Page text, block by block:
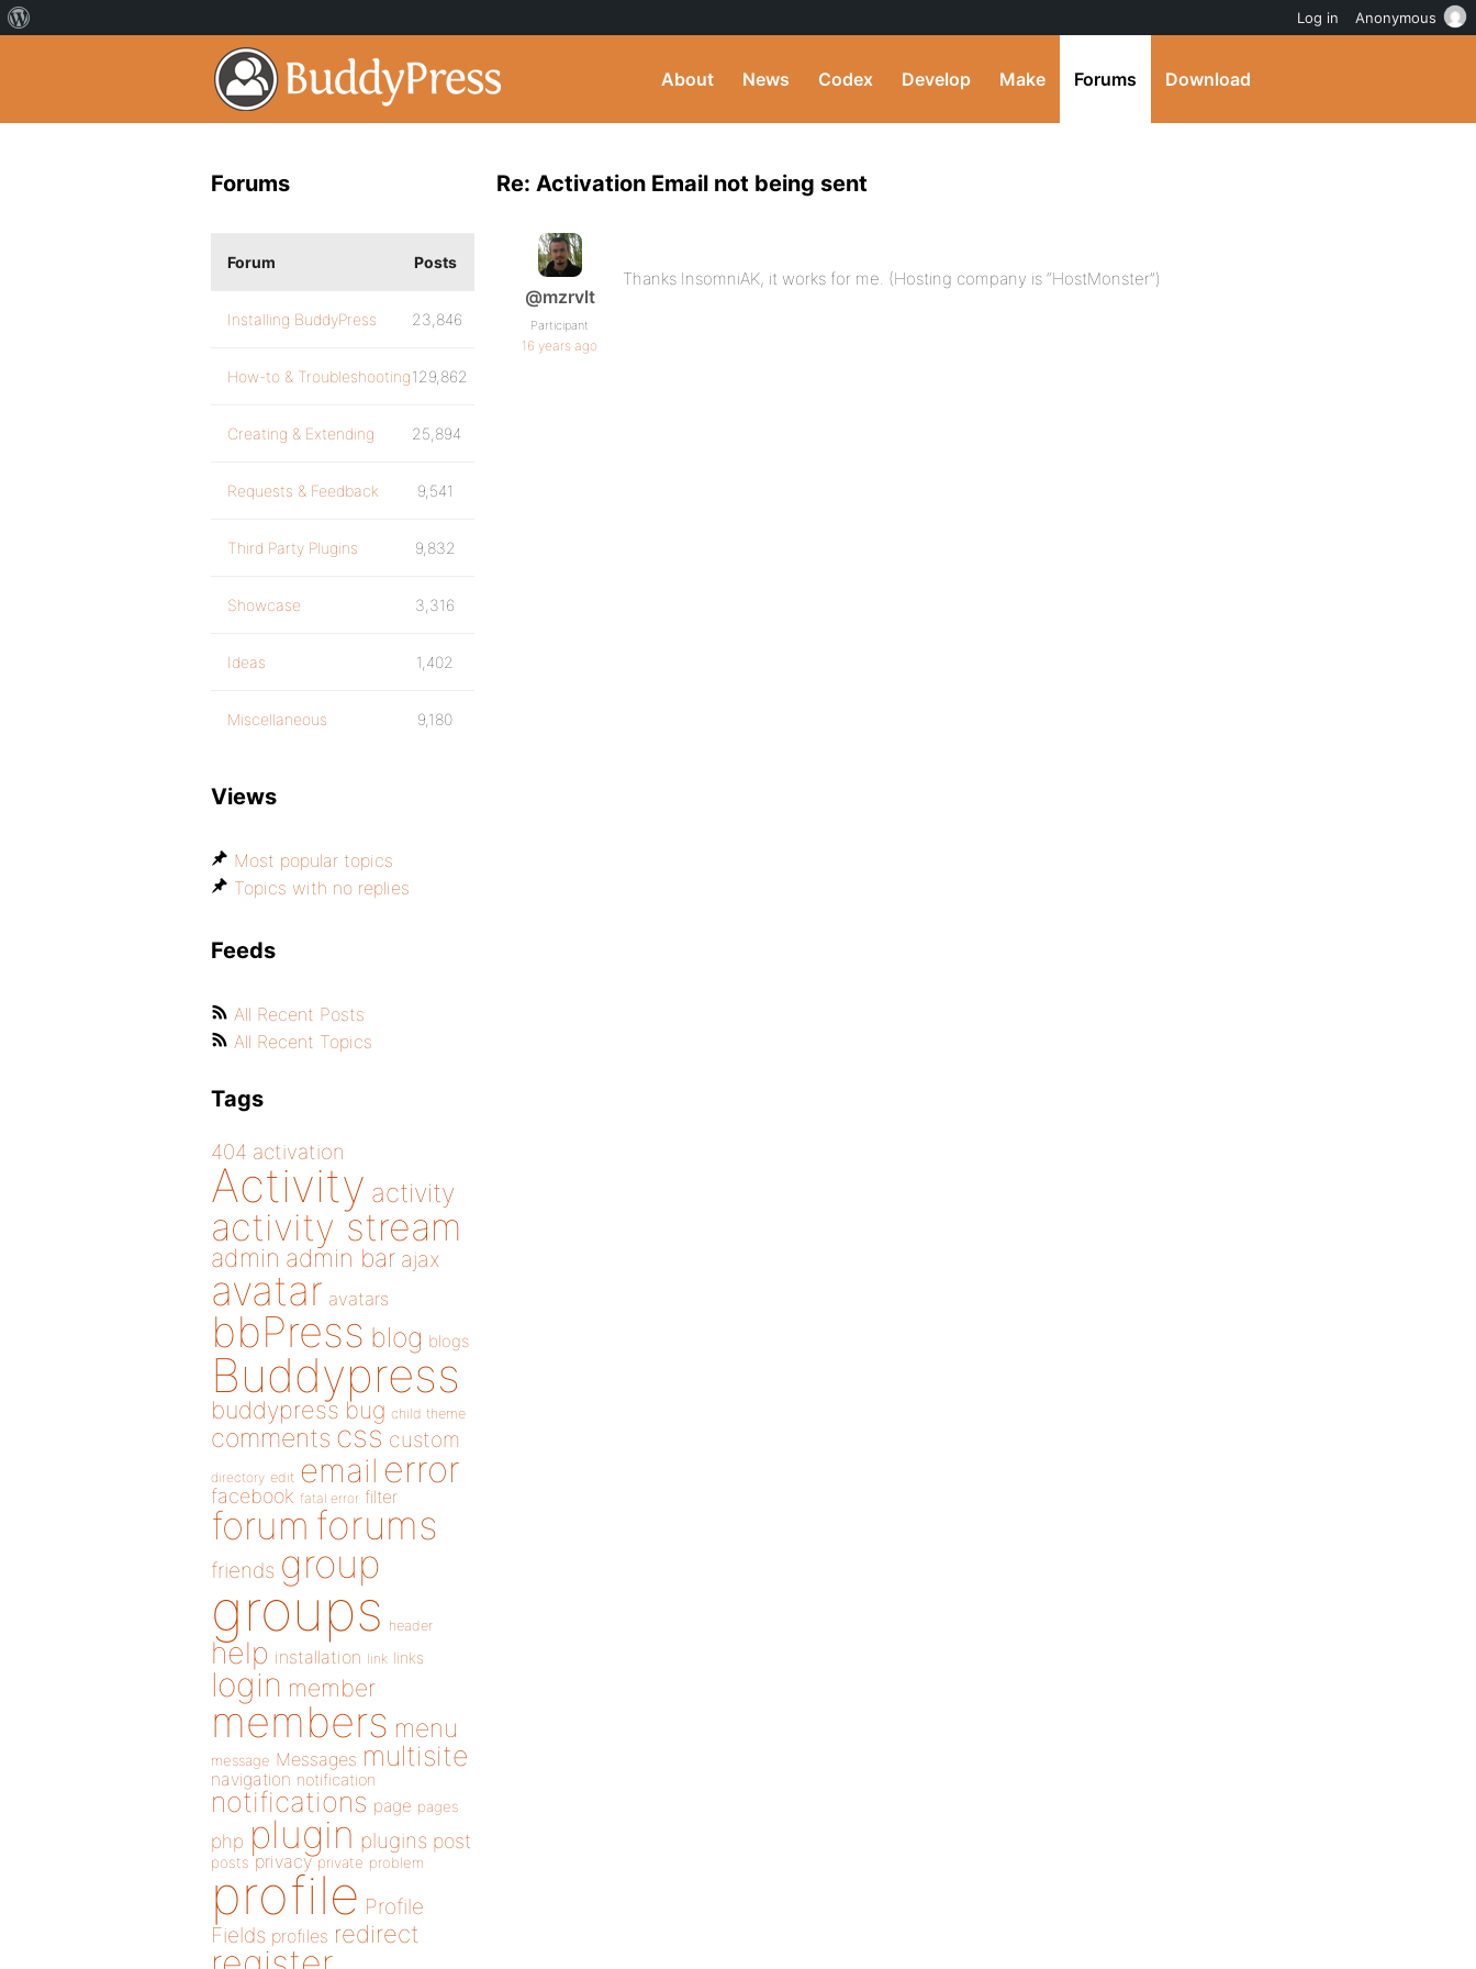
About News Codex Develop Make Forums Download
Re: Activation Email not being sent
@mzrvlt
Participant
16 years ago
Thanks InsomniAK, it works for me. (Hosting company is “HostMonster”)
Forums
Forum Posts
Installing BuddyPress 23,846
How-to & Troubleshooting129,862
Creating & Extending 25,894
Requests & Feedback 9,541
Third Party Plugins 9,832
Showcase 3,316
Ideas 1,402
Miscellaneous 9,180
Views
Most popular topics
Topics with no replies
Feeds
All Recent Posts
All Recent Topics
Tags
404 activation
Activity activity
activity stream
admin admin bar ajax
avatar avatars
bbPress blog blogs
Buddypress
buddypress bug child theme
comments css custom
directory edit email error
facebook fatal error filter
forum forums
friends group
groups header
help installation link links
login member
members menu
message Messages multisite
navigation notification
notifications page pages
php plugin plugins post
posts privacy private problem
profile Profile
Fields profiles redirect
Log in Anonymous